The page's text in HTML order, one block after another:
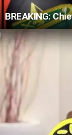
BREAKING: